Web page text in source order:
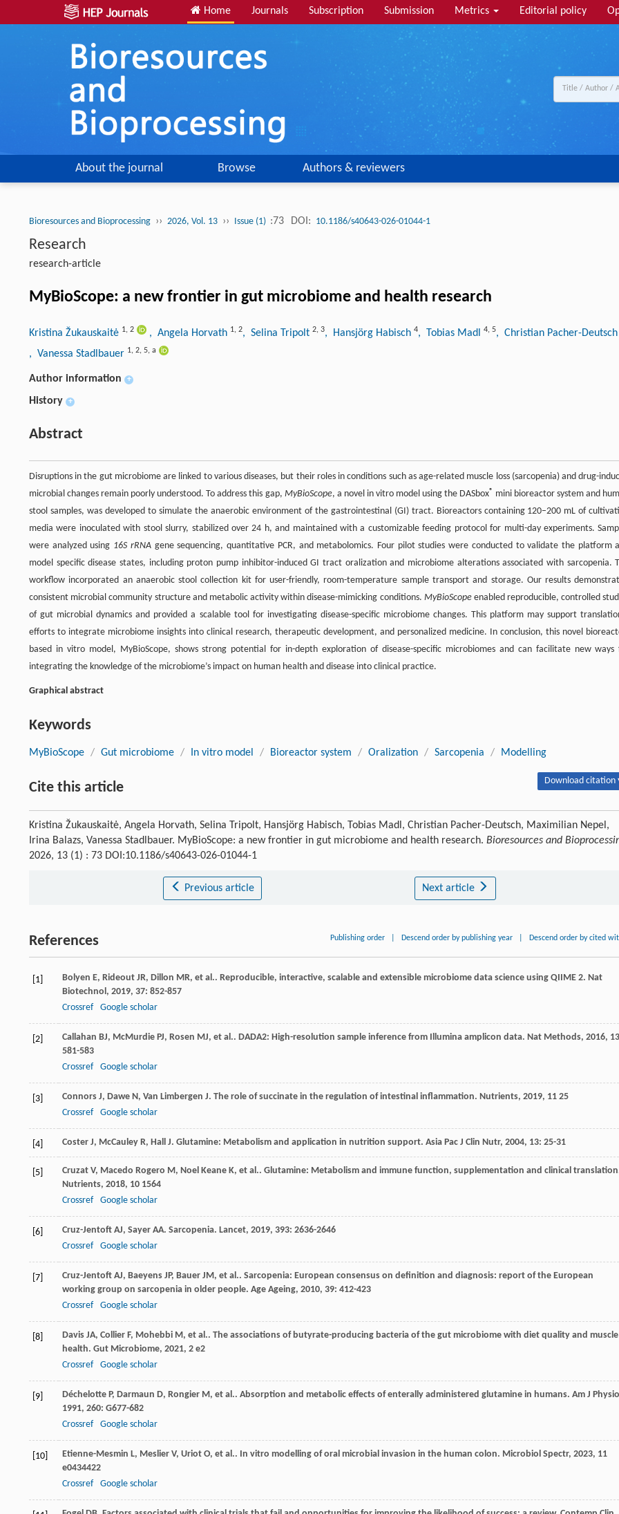
Home Journals Subscription Submission Metrics Editorial policy
About the journal Browse Authors & reviewers
Bioresources and Bioprocessing ›› 2026, Vol. 13 ›› Issue (1) :73 DOI: 10.1186/s40643-026-01044-1
Research
research-article
MyBioScope: a new frontier in gut microbiome and health research
Kristina Žukauskaitė 1, 2 , Angela Horvath 1, 2, Selina Tripolt 2, 3, Hansjörg Habisch 4, Tobias Madl 4, 5, Christian Pacher-Deutsch
, Vanessa Stadlbauer 1, 2, 5, a
Author information +
History +
Abstract
Disruptions in the gut microbiome are linked to various diseases, but their roles in conditions such as age-related muscle loss (sarcopenia) and drug-
microbial changes remain poorly understood. To address this gap, MyBioScope, a novel in vitro model using the DASbox® mini bioreactor system and
stool samples, was developed to simulate the anaerobic environment of the gastrointestinal (GI) tract. Bioreactors containing 120–200 mL of
media were inoculated with stool slurry, stabilized over 24 h, and maintained with a customizable feeding protocol for multi-day experiments.
were analyzed using 16S rRNAgene sequencing, quantitative PCR, and metabolomics. Four pilot studies were conducted to validate the platform
model specific disease states, including proton pump inhibitor-induced GI tract oralization and microbiome alterations associated with sarcopenia.
workflow incorporated an anaerobic stool collection kit for user-friendly, room-temperature sample transport and storage. Our results
consistent microbial community structure and metabolic activity within disease-mimicking conditions. MyBioScopeenabled reproducible, controlled
of gut microbial dynamics and provided a scalable tool for investigating disease-specific microbiome changes. This platform may support
efforts to integrate microbiome insights into clinical research, therapeutic development, and personalized medicine. In conclusion, this novel
based in vitro model, MyBioScope, shows strong potential for in-depth exploration of disease-specific microbiomes and can facilitate new ways
integrating the knowledge of the microbiome’s impact on human health and disease into clinical practice.
Graphical abstract
Keywords
MyBioScope / Gut microbiome / In vitro model / Bioreactor system / Oralization / Sarcopenia / Modelling
Cite this article Download citation
Kristina Žukauskaitė, Angela Horvath, Selina Tripolt, Hansjörg Habisch, Tobias Madl, Christian Pacher-Deutsch, Maximilian Nepel,
Irina Balazs, Vanessa Stadlbauer. MyBioScope: a new frontier in gut microbiome and health research. Bioresources and
2026, 13 (1) : 73 DOI:10.1186/s40643-026-01044-1
Previous article Next article
References Publishing order Descend order by publishing year Descend order by cited
[1] Bolyen E, Rideout JR, Dillon MR, et al.. Reproducible, interactive, scalable and extensible microbiome data science using QIIME 2. Nat
Biotechnol, 2019, 37: 852-857
Crossref
Google scholar
[2] Callahan BJ, McMurdie PJ, Rosen MJ, et al.. DADA2: High-resolution sample inference from Illumina amplicon data. Nat Methods, 2016, 13
581-583
Crossref
Google scholar
[3] Connors J, Dawe N, Van Limbergen J. The role of succinate in the regulation of intestinal inflammation. Nutrients, 2019, 11 25
Crossref
Google scholar
[4] Coster J, McCauley R, Hall J. Glutamine: Metabolism and application in nutrition support. Asia Pac J Clin Nutr, 2004, 13: 25-31
[5] Cruzat V, Macedo Rogero M, Noel Keane K, et al.. Glutamine: Metabolism and immune function, supplementation and clinical
Nutrients, 2018, 10 1564
Crossref
Google scholar
[6] Cruz-Jentoft AJ, Sayer AA. Sarcopenia. Lancet, 2019, 393: 2636-2646
Crossref
Google scholar
[7] Cruz-Jentoft AJ, Baeyens JP, Bauer JM, et al.. Sarcopenia: European consensus on definition and diagnosis: report of the European
working group on sarcopenia in older people. Age Ageing, 2010, 39: 412-423
Crossref
Google scholar
[8] Davis JA, Collier F, Mohebbi M, et al.. The associations of butyrate-producing bacteria of the gut microbiome with diet quality and muscle
health. Gut Microbiome, 2021, 2 e2
Crossref
Google scholar
[9] Déchelotte P, Darmaun D, Rongier M, et al.. Absorption and metabolic effects of enterally administered glutamine in humans. Am J
1991, 260: G677-682
Crossref
Google scholar
[10] Etienne-Mesmin L, Meslier V, Uriot O, et al.. In vitro modelling of oral microbial invasion in the human colon. Microbiol Spectr, 2023, 11
e0434422
Crossref
Google scholar